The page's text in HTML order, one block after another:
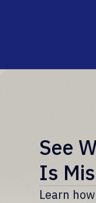
See
Is
Learn